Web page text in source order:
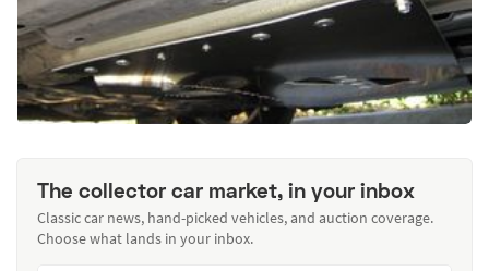
The collector car market, in your inbox
Classic car news, hand-picked vehicles, and auction coverage.
Choose what lands in your inbox.